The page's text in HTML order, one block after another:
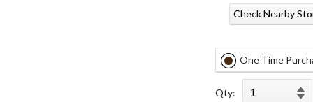
Check Nearby
One Time
Qty: